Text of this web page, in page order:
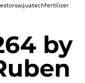
aquatechfertilizer
by